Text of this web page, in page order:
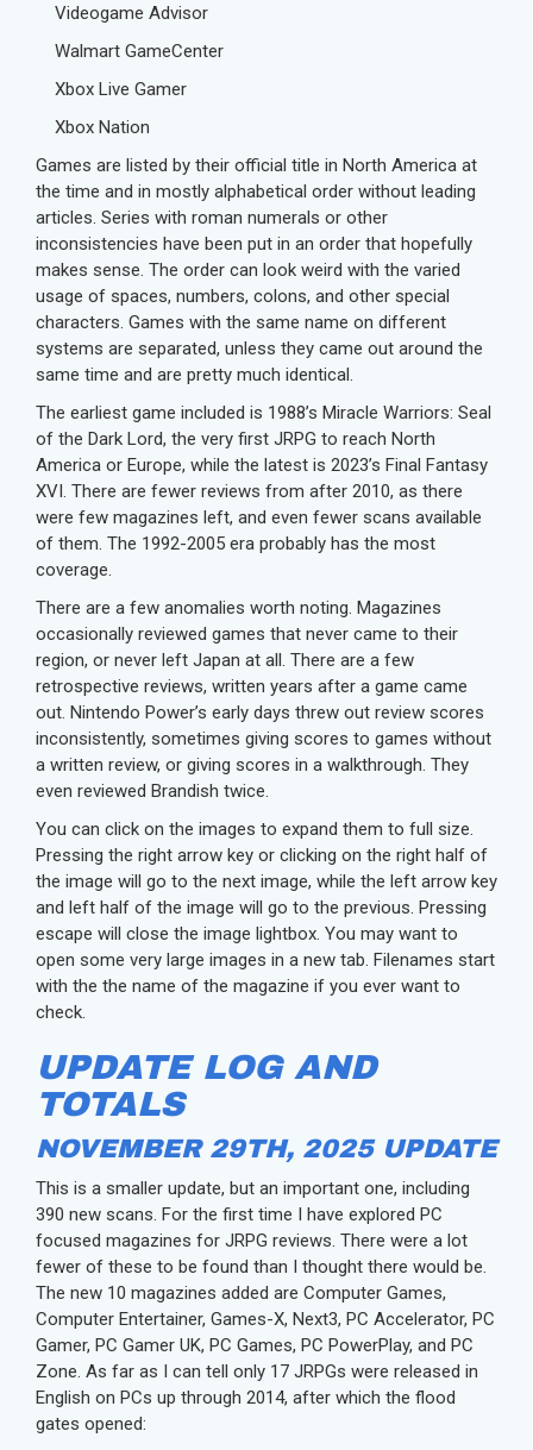
Videogame Advisor
Walmart GameCenter
Xbox Live Gamer
Xbox Nation
Games are listed by their official title in North America at
the time and in mostly alphabetical order without leading
articles. Series with roman numerals or other
inconsistencies have been put in an order that hopefully
makes sense. The order can look weird with the varied
usage of spaces, numbers, colons, and other special
characters. Games with the same name on different
systems are separated, unless they came out around the
same time and are pretty much identical.
The earliest game included is 1988’s Miracle Warriors: Seal
of the Dark Lord, the very first JRPG to reach North
America or Europe, while the latest is 2023’s Final Fantasy
XVI. There are fewer reviews from after 2010, as there
were few magazines left, and even fewer scans available
of them. The 1992-2005 era probably has the most
coverage.
There are a few anomalies worth noting. Magazines
occasionally reviewed games that never came to their
region, or never left Japan at all. There are a few
retrospective reviews, written years after a game came
out. Nintendo Power’s early days threw out review scores
inconsistently, sometimes giving scores to games without
a written review, or giving scores in a walkthrough. They
even reviewed Brandish twice.
You can click on the images to expand them to full size.
Pressing the right arrow key or clicking on the right half of
the image will go to the next image, while the left arrow key
and left half of the image will go to the previous. Pressing
escape will close the image lightbox. You may want to
open some very large images in a new tab. Filenames start
with the the name of the magazine if you ever want to
check.
UPDATE LOG AND
TOTALS
NOVEMBER 29TH, 2025 UPDATE
This is a smaller update, but an important one, including
390 new scans. For the first time I have explored PC
focused magazines for JRPG reviews. There were a lot
fewer of these to be found than I thought there would be.
The new 10 magazines added are Computer Games,
Computer Entertainer, Games-X, Next3, PC Accelerator, PC
Gamer, PC Gamer UK, PC Games, PC PowerPlay, and PC
Zone. As far as I can tell only 17 JRPGs were released in
English on PCs up through 2014, after which the flood
gates opened: